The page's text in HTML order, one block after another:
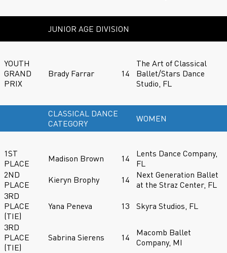
JUNIOR AGE DIVISION
YOUTH
GRAND
PRIX
Brady Farrar 14
The Art of Classical
Ballet/Stars Dance
Studio, FL
CLASSICAL DANCE
CATEGORY
WOMEN
1ST
PLACE
Madison Brown 14
Lents Dance Company,
FL
2ND
PLACE
Kieryn Brophy 14
Next Generation Ballet
at the Straz Center, FL
3RD
PLACE
(TIE)
Yana Peneva 13 Skyra Studios, FL
3RD
PLACE
(TIE)
Sabrina Sierens 14
Macomb Ballet
Company, MI